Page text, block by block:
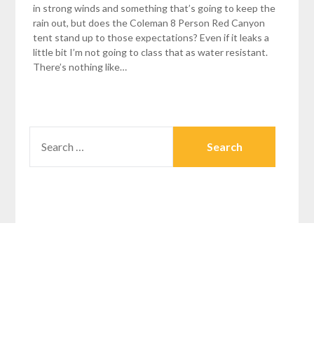
in strong winds and something that’s going to keep the
rain out, but does the Coleman 8 Person Red Canyon
tent stand up to those expectations? Even if it leaks a
little bit I’m not going to class that as water resistant.
There’s nothing like…